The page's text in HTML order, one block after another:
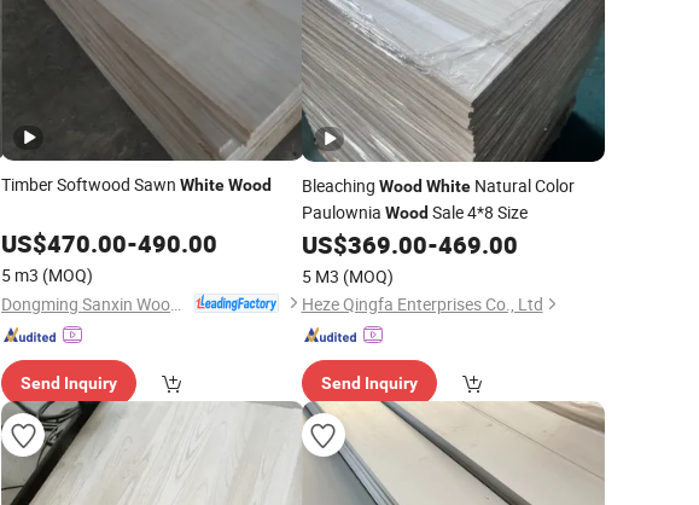
Timber Softwood Sawn WhiteWood
US$470.00-490.00
5 m3 (MOQ)
Send Inquiry
Bleaching Wood WhiteNatural Color
Paulownia WoodSale 4*8 Size
US$369.00-469.00
5 M3 (MOQ)
Heze Qingfa Enterprises Co., Ltd
Send Inquiry